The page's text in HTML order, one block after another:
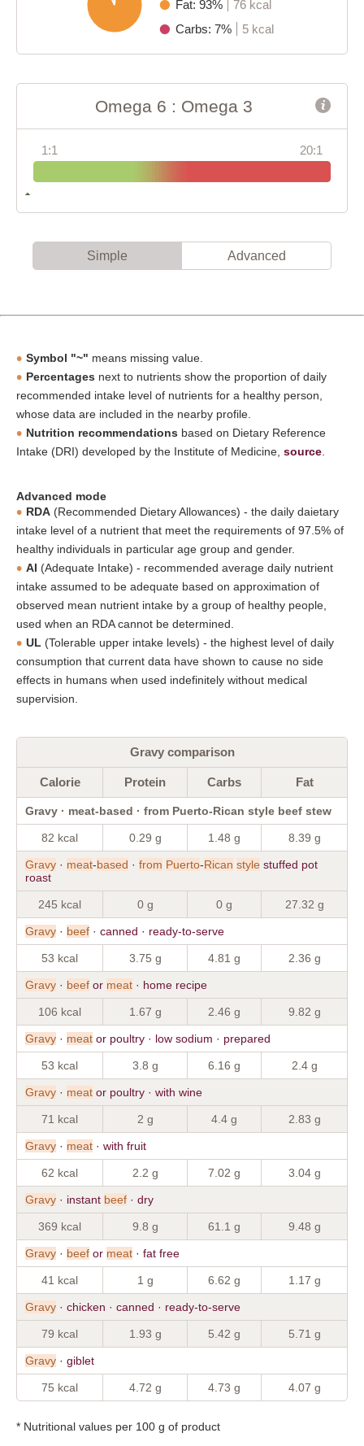
Fat: 93%
76 kcal
Carbs: 7%
5 kcal
Omega 6 : Omega 3
1:1 20:1
Simple Advanced
Symbol "~" means missing value.
Percentages next to nutrients show the proportion of daily
recommended intake level of nutrients for a healthy person,
whose data are included in the nearby profile.
Nutrition recommendations based on Dietary Reference
Intake (DRI) developed by the Institute of Medicine, source
Advanced mode
RDA (Recommended Dietary Allowances) - the daily daietary
intake level of a nutrient that meet the requirements of 97.5% of
healthy individuals in particular age group and gender.
AI (Adequate Intake) - recommended average daily nutrient
intake assumed to be adequate based on approximation of
observed mean nutrient intake by a group of healthy people,
used when an RDA cannot be determined.
UL (Tolerable upper intake levels) - the highest level of daily
consumption that current data have shown to cause no side
effects in humans when used indefinitely without medical
supervision.
Gravy comparison
Calorie Protein Carbs Fat
Gravy · meat-based · from Puerto-Rican style beef stew
82 kcal 0.29 g 1.48 g 8.39 g
Gravy · meat-based · from Puerto-Rican style stuffed pot
roast
245 kcal 0 g 0 g 27.32 g
Gravy · beef · canned · ready-to-serve
53 kcal 3.75 g 4.81 g 2.36 g
Gravy · beef or meat · home recipe
106 kcal 1.67 g 2.46 g 9.82 g
Gravy · meat or poultry · low sodium · prepared
53 kcal 3.8 g 6.16 g 2.4 g
Gravy · meat or poultry · with wine
71 kcal 2 g 4.4 g 2.83 g
Gravy · meat · with fruit
62 kcal 2.2 g 7.02 g 3.04 g
Gravy · instant beef · dry
369 kcal 9.8 g 61.1 g 9.48 g
Gravy · beef or meat · fat free
41 kcal 1 g 6.62 g 1.17 g
Gravy · chicken · canned · ready-to-serve
79 kcal 1.93 g 5.42 g 5.71 g
Gravy · giblet
75 kcal 4.72 g 4.73 g 4.07 g
* Nutritional values per 100 g of product